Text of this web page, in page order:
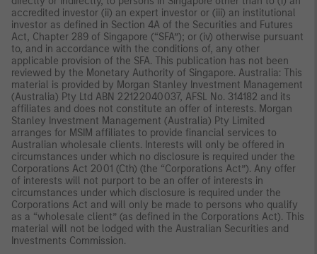
accredited investor (ii) an expert investor or (iii) an institutional
investor as defined in Section 4A of the Securities and Futures
Act, Chapter 289 of Singapore (“SFA”); or (iv) otherwise pursuant
to, and in accordance with the conditions of, any other
applicable provision of the SFA. This publication has not been
reviewed by the Monetary Authority of Singapore. Australia: This
material is provided by Morgan Stanley Investment Management
(Australia) Pty Ltd ABN 22122040037, AFSL No. 314182 and its
affiliates and does not constitute an offer of interests. Morgan
Stanley Investment Management (Australia) Pty Limited
arranges for MSIM affiliates to provide financial services to
Australian wholesale clients. Interests will only be offered in
circumstances under which no disclosure is required under the
Corporations Act 2001 (Cth) (the “Corporations Act”). Any offer
of interests will not purport to be an offer of interests in
circumstances under which disclosure is required under the
Corporations Act and will only be made to persons who qualify
as a “wholesale client” (as defined in the Corporations Act). This
material will not be lodged with the Australian Securities and
Investments Commission.